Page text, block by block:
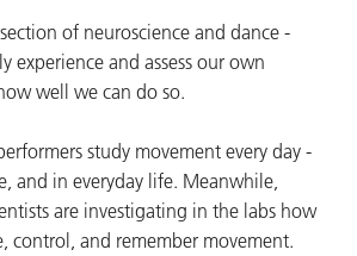
of neuroscience and dance -
experience and assess our own
well we can do so.
study movement every day -
and in everyday life. Meanwhile,
are investigating in the labs how
control, and remember movement.